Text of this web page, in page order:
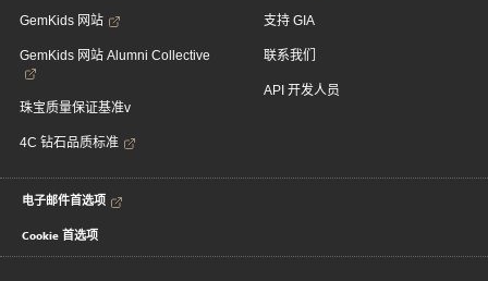
GemKids 网站
GemKids 网站 Alumni Collective
珠宝质量保证基准v
4C 钻石品质标准
支持 GIA
联系我们
API 开发人员
电子邮件首选项
Cookie 首选项